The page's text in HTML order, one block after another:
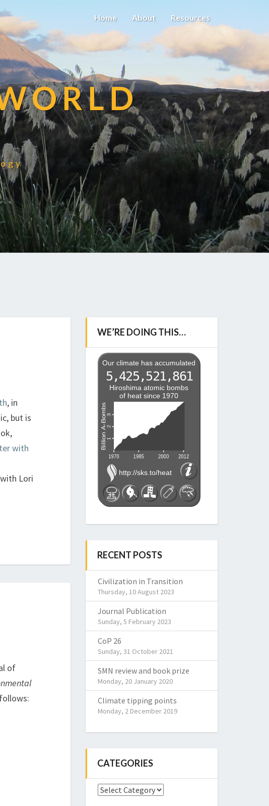
Home About Resources
, in
but is
with
Lori
of
WE’RE DOING THIS…
RECENT POSTS
Civilization in Transition
Thursday, 10 August 2023
Journal Publication
Sunday, 5 February 2023
CoP 26
Sunday, 31 October 2021
SMN review and book prize
Monday, 20 January 2020
Climate tipping points
Monday, 2 December 2019
CATEGORIES
Categories